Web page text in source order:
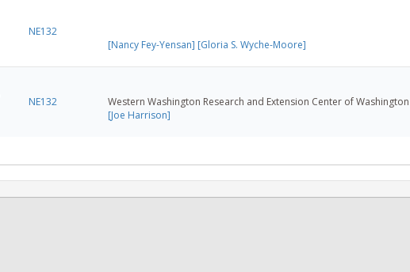
NE132
[Nancy Fey-Yensan] [Gloria S. Wyche-Moore]
NE132
Western Washington Research and Extension Center of
[Joe Harrison]